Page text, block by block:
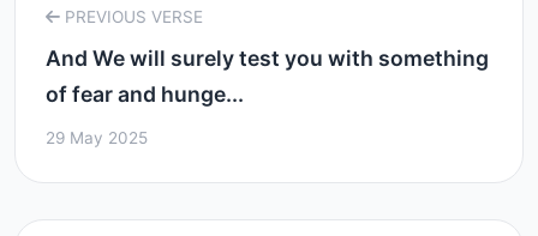
PREVIOUS VERSE
And We will surely test you with something
of fear and hunge...
29 May 2025